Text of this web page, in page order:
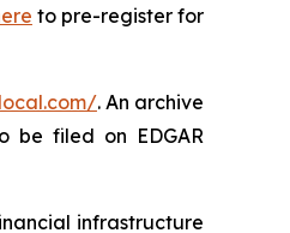
to pre-register for
. An archive
be filed on EDGAR
infrastructure